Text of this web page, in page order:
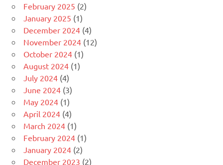
February 2025 (2)
January 2025 (1)
December 2024 (4)
November 2024 (12)
October 2024 (1)
August 2024 (1)
July 2024 (4)
June 2024 (3)
May 2024 (1)
April 2024 (4)
March 2024 (1)
February 2024 (1)
January 2024 (2)
December 2023 (2)